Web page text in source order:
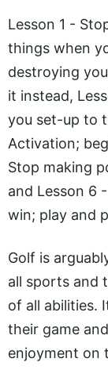
Lesson 1 -
things when
destroying
it instead,
you set-up to
Activation;
Stop making
and Lesson 6
win; play and
Golf is
all sports and
of all abilities.
their game
enjoyment on